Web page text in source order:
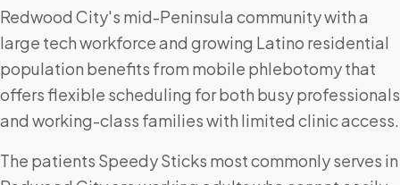
Redwood City's mid-Peninsula community with a
large tech workforce and growing Latino residential
population benefits from mobile phlebotomy that
offers flexible scheduling for both busy professionals
and working-class families with limited clinic access.
The patients Speedy Sticks most commonly serves in